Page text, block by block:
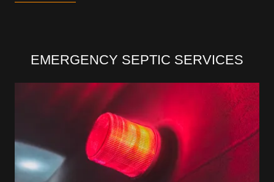
EMERGENCY SEPTIC SERVICES